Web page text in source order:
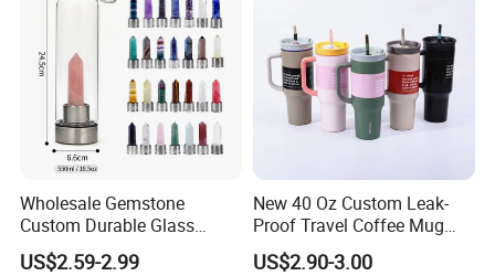
Wholesale Gemstone
Custom Durable Glass
Stainless Steel Bamboo
Crystal Energy Water Bottle
US$2.59-2.99
New 40 Oz Custom Leak-
Proof Travel Coffee Mug
Thermal Flasks Reusable
Insulated Stainless Steel
US$2.90-3.00